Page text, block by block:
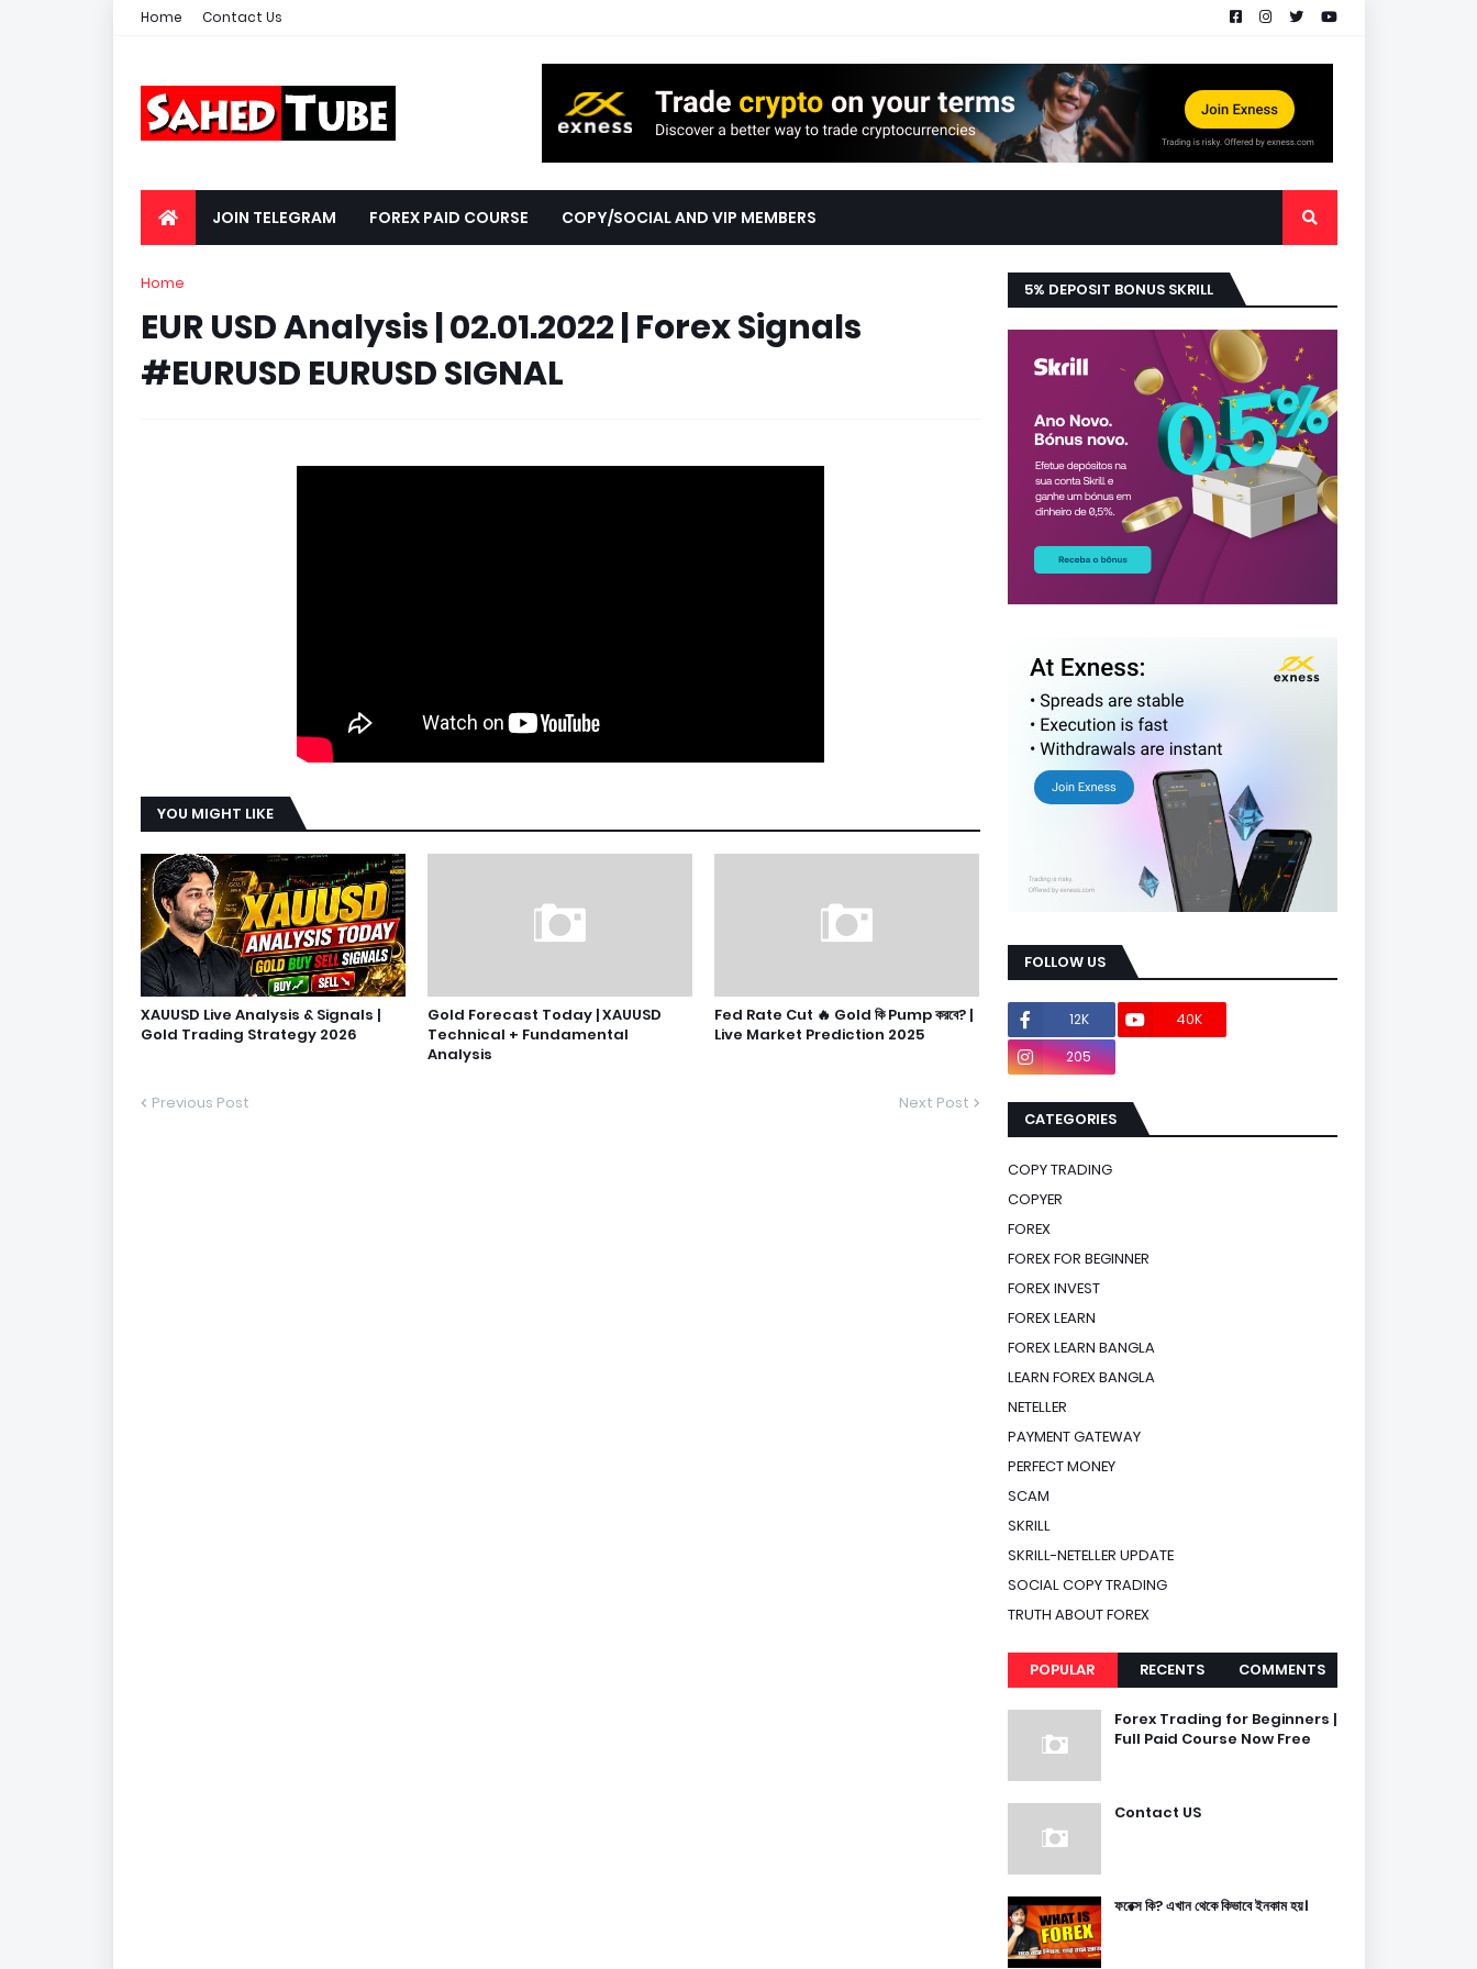
Home Contact Us
JOIN TELEGRAM FOREX PAID COURSE COPY/SOCIAL AND VIP MEMBERS
Home
EUR USD Analysis | 02.01.2022 | Forex Signals
#EURUSD EURUSD SIGNAL
YOU MIGHT LIKE
XAUUSD Live Analysis & Signals |
Gold Trading Strategy 2026
Gold Forecast Today | XAUUSD
Technical + Fundamental
Analysis
Fed Rate Cut 🔥 Gold কি Pump করবে? |
Live Market Prediction 2025
Previous Post Next Post
5% DEPOSIT BONUS SKRILL
FOLLOW US
12K 40K
205
CATEGORIES
COPY TRADING
COPYER
FOREX
FOREX FOR BEGINNER
FOREX INVEST
FOREX LEARN
FOREX LEARN BANGLA
LEARN FOREX BANGLA
NETELLER
PAYMENT GATEWAY
PERFECT MONEY
SCAM
SKRILL
SKRILL-NETELLER UPDATE
SOCIAL COPY TRADING
TRUTH ABOUT FOREX
POPULAR RECENTS COMMENTS
Forex Trading for Beginners |
Full Paid Course Now Free
Contact US
ফরেক্স কি? এখান থেকে কিভাবে ইনকাম হয়।